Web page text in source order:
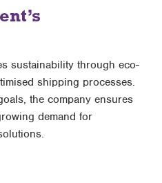
sustainability through eco-
shipping processes.
the company ensures
demand for